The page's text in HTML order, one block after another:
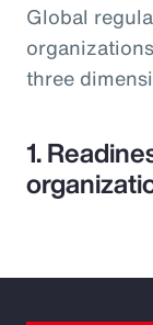
Global
three
1.